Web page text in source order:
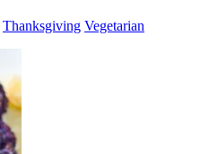
Thanksgiving Vegetarian